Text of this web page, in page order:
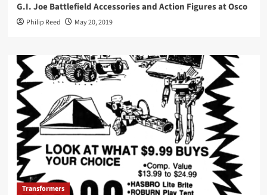
G.I. Joe Battlefield Accessories and Action Figures at Osco
Philip Reed May 20, 2019
Transformers